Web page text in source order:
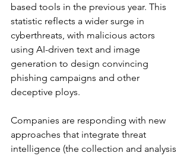
based tools in the previous year. This
statistic reflects a wider surge in
cyberthreats, with malicious actors
using AI-driven text and image
generation to design convincing
phishing campaigns and other
deceptive ploys.
Companies are responding with new
approaches that integrate threat
intelligence (the collection and analysis